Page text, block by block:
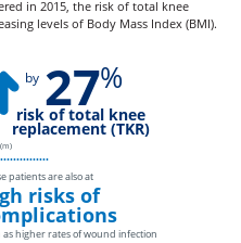
in 2015, the risk of total knee
levels of Body Mass Index (BMI).
risks of
patients are also at
as higher rates of wound infection
by
replacement (TKR)
risk of total knee
27%